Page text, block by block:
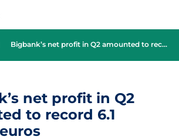
Bigbank’s net profit in Q2 amounted to record 6.1 million euros
net profit in Q2
to record 6.1